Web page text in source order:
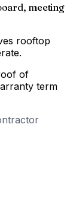
meeting
rooftop
of
term